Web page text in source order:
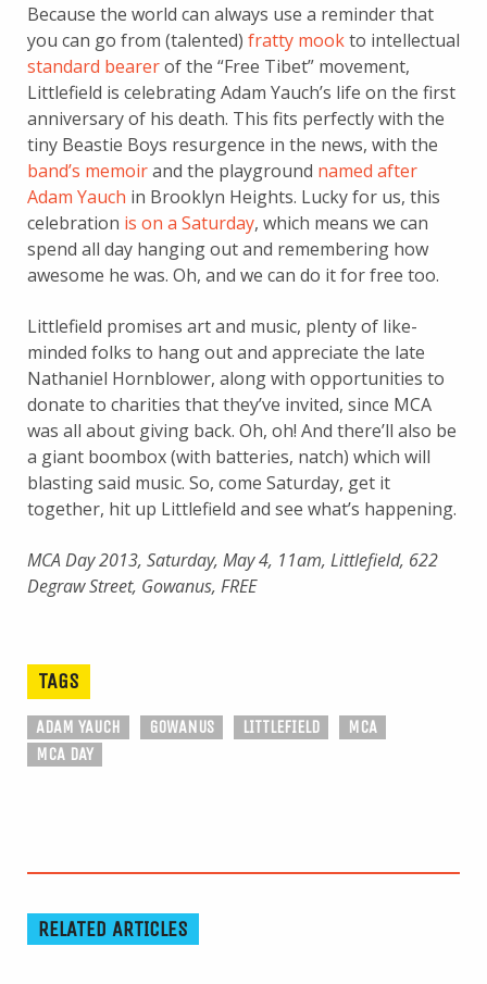
Because the world can always use a reminder that
you can go from (talented) fratty mookto intellectual
standard bearerof the “Free Tibet” movement,
Littlefield is celebrating Adam Yauch’s life on the first
anniversary of his death. This fits perfectly with the
tiny Beastie Boys resurgence in the news, with the
band’s memoirand the playground named after
Adam Yauch in Brooklyn Heights. Lucky for us, this
celebration is on a Saturday, which means we can
spend all day hanging out and remembering how
awesome he was. Oh, and we can do it for free too.
Littlefield promises art and music, plenty of like-
minded folks to hang out and appreciate the late
Nathaniel Hornblower, along with opportunities to
donate to charities that they’ve invited, since MCA
was all about giving back. Oh, oh! And there’ll also be
a giant boombox (with batteries, natch) which will
blasting said music. So, come Saturday, get it
together, hit up Littlefield and see what’s happening.
MCA Day 2013, Saturday, May 4, 11am, Littlefield, 622
Degraw Street, Gowanus, FREE
TAGS
ADAM YAUCH GOWANUS LITTLEFIELD
MCA
MCA DAY
RELATED ARTICLES